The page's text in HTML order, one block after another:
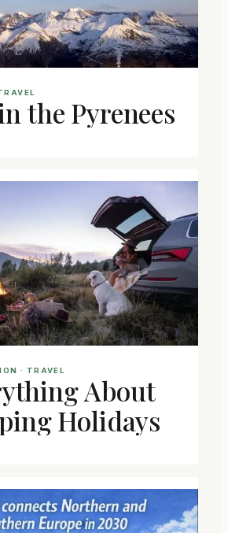
the Pyrenees
· TRAVEL
About
Holidays